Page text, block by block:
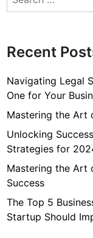
Recent
Navigating Legal
One for Your
Mastering the Art
Unlocking
Strategies for
Mastering the Art
Success
The Top 5
Startup Should